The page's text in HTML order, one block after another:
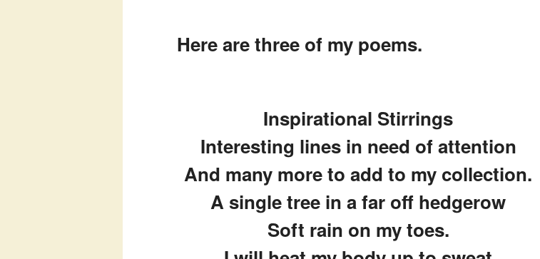
Here are three of my poems.
Inspirational Stirrings
Interesting lines in need of attention
And many more to add to my collection.
A single tree in a far off hedgerow
Soft rain on my toes.